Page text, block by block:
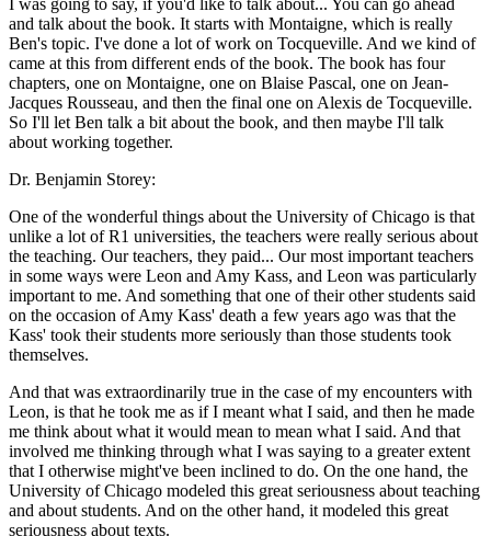
I was going to say, if you'd like to talk about... You can go ahead
and talk about the book. It starts with Montaigne, which is really
Ben's topic. I've done a lot of work on Tocqueville. And we kind of
came at this from different ends of the book. The book has four
chapters, one on Montaigne, one on Blaise Pascal, one on Jean-
Jacques Rousseau, and then the final one on Alexis de Tocqueville.
So I'll let Ben talk a bit about the book, and then maybe I'll talk
about working together.
Dr. Benjamin Storey:
One of the wonderful things about the University of Chicago is that
unlike a lot of R1 universities, the teachers were really serious about
the teaching. Our teachers, they paid... Our most important teachers
in some ways were Leon and Amy Kass, and Leon was particularly
important to me. And something that one of their other students said
on the occasion of Amy Kass' death a few years ago was that the
Kass' took their students more seriously than those students took
themselves.
And that was extraordinarily true in the case of my encounters with
Leon, is that he took me as if I meant what I said, and then he made
me think about what it would mean to mean what I said. And that
involved me thinking through what I was saying to a greater extent
that I otherwise might've been inclined to do. On the one hand, the
University of Chicago modeled this great seriousness about teaching
and about students. And on the other hand, it modeled this great
seriousness about texts.